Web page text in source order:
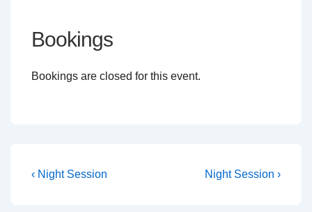
Bookings
Bookings are closed for this event.
Post
Previous
‹ Night Session
Next
Night Session ›